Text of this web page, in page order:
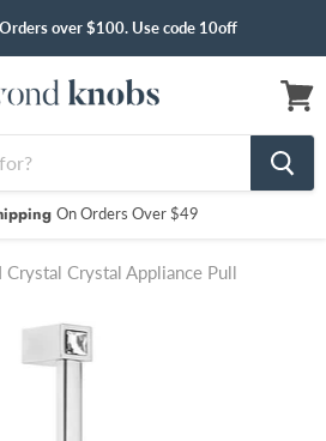
over $100. Use code 10off
On Orders Over $49
cart
Crystal Appliance Pull